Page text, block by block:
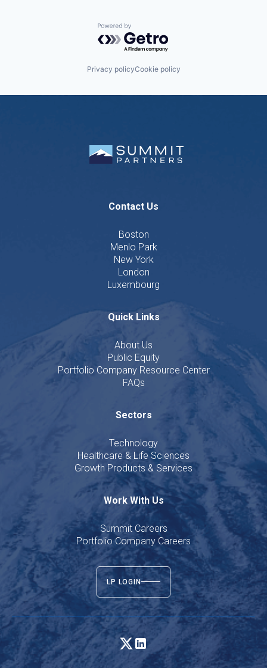
Powered by Getro.com
Privacy policyCookie policy
Contact Us
Boston
Menlo Park
New York
London
Luxembourg
Quick Links
About Us
Public Equity
Portfolio Company Resource Center
FAQs
Sectors
Technology
Healthcare & Life Sciences
Growth Products & Services
Work With Us
Summit Careers
Portfolio Company Careers
LP LOGIN